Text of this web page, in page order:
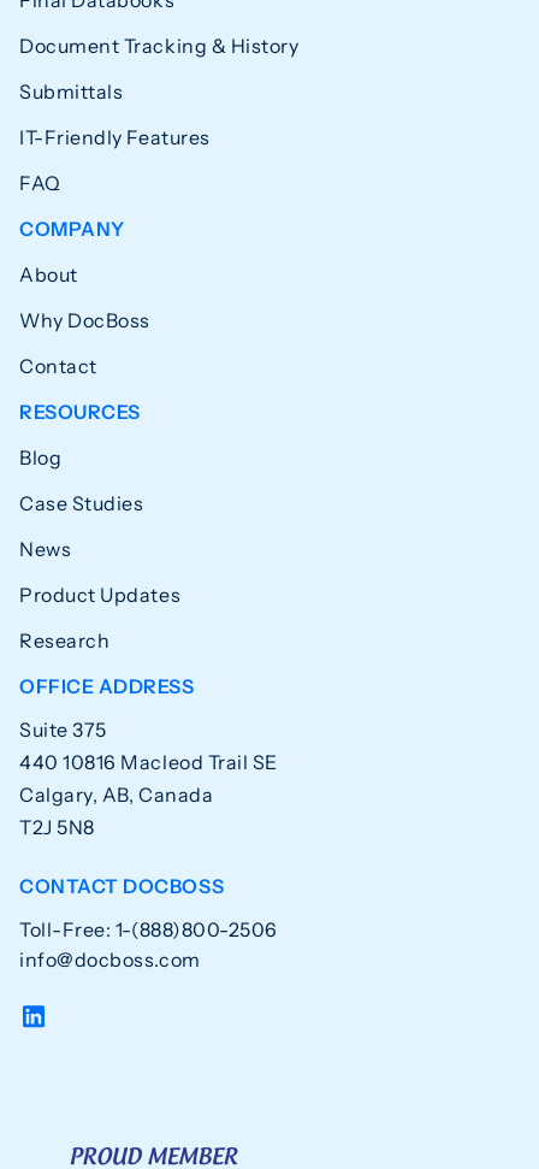
Document Tracking & History
Submittals
IT-Friendly Features
FAQ
COMPANY
About
Why DocBoss
Contact
RESOURCES
Blog
Case Studies
News
Product Updates
Research
OFFICE ADDRESS
Suite 375
440 10816 Macleod Trail SE
Calgary, AB, Canada
T2J 5N8
CONTACT DOCBOSS
Toll-Free: 1-(888)800-2506
info@docboss.com